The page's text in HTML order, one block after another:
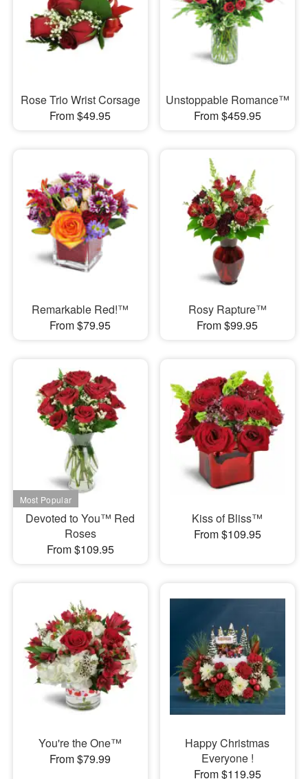
Rose Trio Wrist Corsage
From $49.95
Unstoppable Romance™
From $459.95
Remarkable Red!™
From $79.95
Rosy Rapture™
From $99.95
Devoted to You™ Red
Roses
From $109.95
Kiss of Bliss™
From $109.95
You're the One™
From $79.99
Happy Christmas
Everyone !
From $119.95